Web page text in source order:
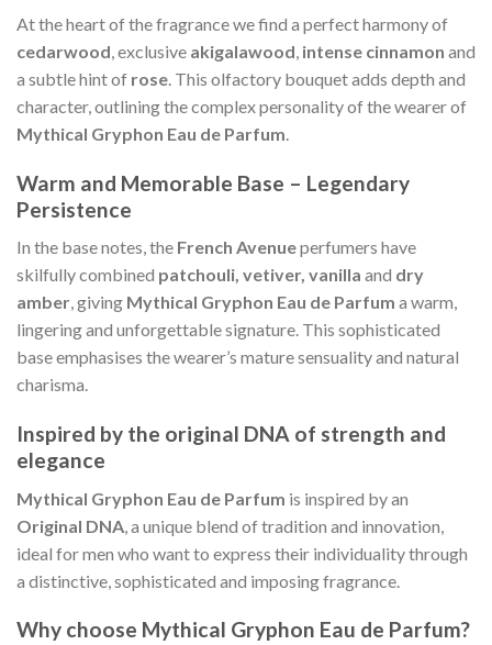
At the heart of the fragrance we find a perfect harmony of
cedarwood, exclusive akigalawood, intense cinnamon and
a subtle hint of rose. This olfactory bouquet adds depth and
character, outlining the complex personality of the wearer of
Mythical Gryphon Eau de Parfum.
Warm and Memorable Base – Legendary
Persistence
In the base notes, the French Avenueperfumers have
skilfully combined patchouli, vetiver, vanilla and dry
amber, giving Mythical Gryphon Eau de Parfum a warm,
lingering and unforgettable signature. This sophisticated
base emphasises the wearer’s mature sensuality and natural
charisma.
Inspired by the original DNA of strength and
elegance
Mythical Gryphon Eau de Parfum is inspired by an
Original DNA , a unique blend of tradition and innovation,
ideal for men who want to express their individuality through
a distinctive, sophisticated and imposing fragrance.
Why choose Mythical Gryphon Eau de Parfum?